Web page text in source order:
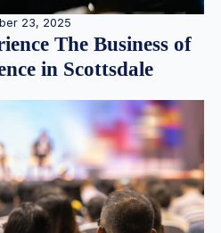
23, 2025
The Business of
in Scottsdale